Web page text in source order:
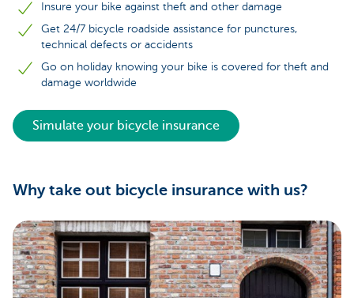
Insure your bike against theft and other damage
Get 24/7 bicycle roadside assistance for punctures,
technical defects or accidents
Go on holiday knowing your bike is covered for theft and
damage worldwide
Simulate your bicycle insurance
Why take out bicycle insurance with us?